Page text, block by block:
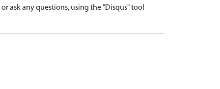
ask any questions, using the "Disqus" tool